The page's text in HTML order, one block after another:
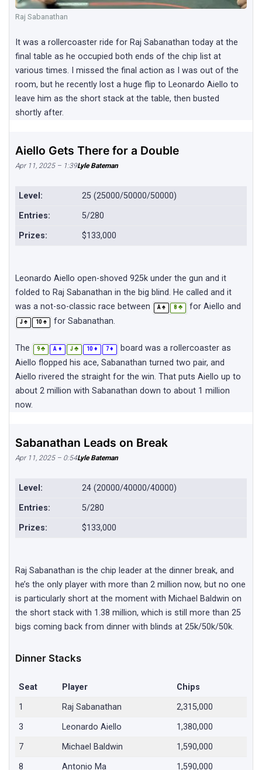
Raj Sabanathan
It was a rollercoaster ride for Raj Sabanathan today at the
final table as he occupied both ends of the chip list at
various times. I missed the final action as I was out of the
room, but he recently lost a huge flip to Leonardo Aiello to
leave him as the short stack at the table, then busted
shortly after.
Aiello Gets There for a Double
Apr 11, 2025 – 1:39Lyle Bateman
Level:
25 (25000/50000/50000)
Entries:
5/280
Prizes:
$133,000
Leonardo Aiello open-shoved 925k under the gun and it
folded to Raj Sabanathan in the big blind. He called and it
was a not-so-classic race between
A ♠ 8 ♣ for Aiello and
J ♠ 10 ♠ for Sabanathan.
The 9 ♣ A ♦ J ♣ 10 ♦ 7 ♦
board was a rollercoaster as
Aiello flopped his ace, Sabanathan turned two pair, and
Aiello rivered the straight for the win. That puts Aiello up to
about 2 million with Sabanathan down to about 1 million
now.
Sabanathan Leads on Break
Apr 11, 2025 – 0:54Lyle Bateman
Level:
24 (20000/40000/40000)
Entries:
5/280
Prizes:
$133,000
Raj Sabanathan is the chip leader at the dinner break, and
he’s the only player with more than 2 million now, but no one
is particularly short at the moment with Michael Baldwin on
the short stack with 1.38 million, which is still more than 25
bigs coming back from dinner with blinds at 25k/50k/50k.
Dinner Stacks
Seat Player
Chips
1
Raj Sabanathan
2,315,000
3
Leonardo Aiello
1,380,000
7
Michael Baldwin
1,590,000
8
Antonio Ma
1,590,000